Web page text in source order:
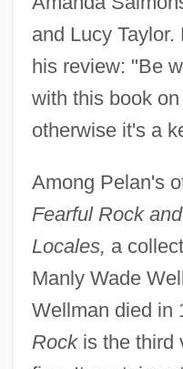
and Lucy
his review: "Be
with this book
otherwise it's a
Among Pelan's
Fearful Rock
Locales, a
Manly Wade
Wellman died in
Rockis the third